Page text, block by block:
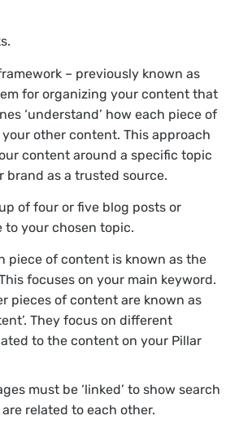
– previously known as
for organizing your content that
‘understand’ how each piece of
other content. This approach
content around a specific topic
brand as a trusted source.
of four or five blog posts or
your chosen topic.
of content is known as the
This focuses on your main keyword.
of content are known as
They focus on different
to the content on your Pillar
must be ‘linked’ to show search
related to each other.